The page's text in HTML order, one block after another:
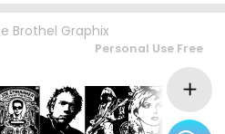
Brothel Graphix
Personal Use Free